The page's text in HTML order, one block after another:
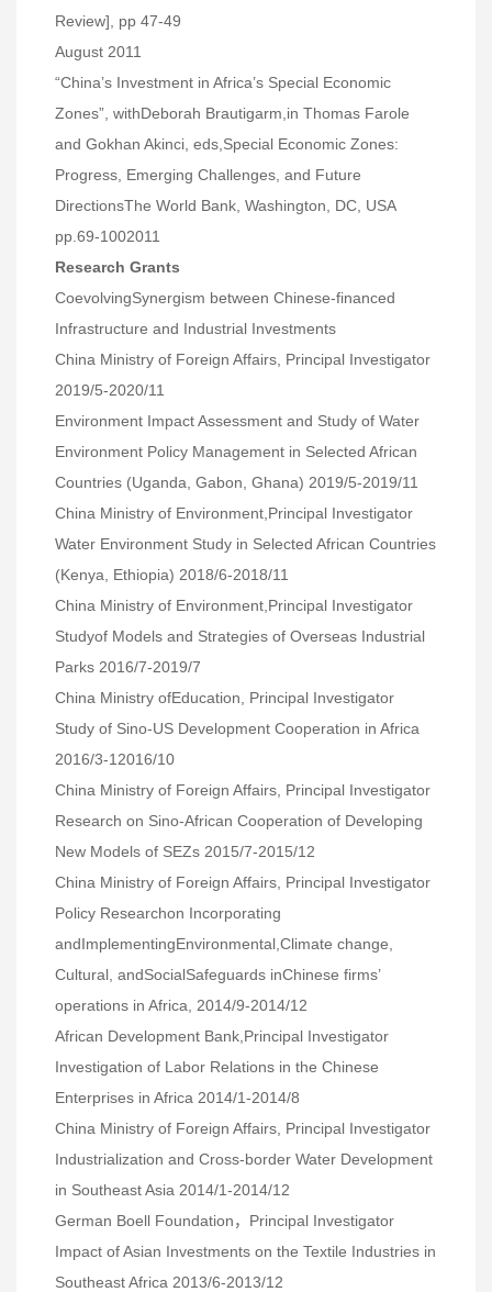
Review], pp 47-49
August 2011
“China’s Investment in Africa’s Special Economic
Zones”, withDeborah Brautigarm,in Thomas Farole
and Gokhan Akinci, eds,Special Economic Zones:
Progress, Emerging Challenges, and Future
DirectionsThe World Bank, Washington, DC, USA
pp.69-1002011
Research Grants
CoevolvingSynergism between Chinese-financed
Infrastructure and Industrial Investments
China Ministry of Foreign Affairs, Principal Investigator
2019/5-2020/11
Environment Impact Assessment and Study of Water
Environment Policy Management in Selected African
Countries (Uganda, Gabon, Ghana) 2019/5-2019/11
China Ministry of Environment,Principal Investigator
Water Environment Study in Selected African Countries
(Kenya, Ethiopia) 2018/6-2018/11
China Ministry of Environment,Principal Investigator
Studyof Models and Strategies of Overseas Industrial
Parks 2016/7-2019/7
China Ministry ofEducation, Principal Investigator
Study of Sino-US Development Cooperation in Africa
2016/3-12016/10
China Ministry of Foreign Affairs, Principal Investigator
Research on Sino-African Cooperation of Developing
New Models of SEZs 2015/7-2015/12
China Ministry of Foreign Affairs, Principal Investigator
Policy Researchon Incorporating
andImplementingEnvironmental,Climate change,
Cultural, andSocialSafeguards inChinese firms’
operations in Africa, 2014/9-2014/12
African Development Bank,Principal Investigator
Investigation of Labor Relations in the Chinese
Enterprises in Africa 2014/1-2014/8
China Ministry of Foreign Affairs, Principal Investigator
Industrialization and Cross-border Water Development
in Southeast Asia 2014/1-2014/12
German Boell Foundation，Principal Investigator
Impact of Asian Investments on the Textile Industries in
Southeast Africa 2013/6-2013/12